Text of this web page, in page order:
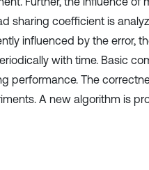
sharing coefficient is
influenced by the error,
with time. Basic
performance. The
A new algorithm is